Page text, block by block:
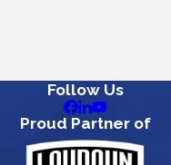
Follow Us
Proud Partner of